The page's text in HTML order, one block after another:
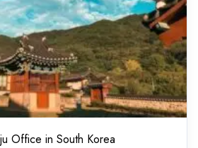
Office in South Korea